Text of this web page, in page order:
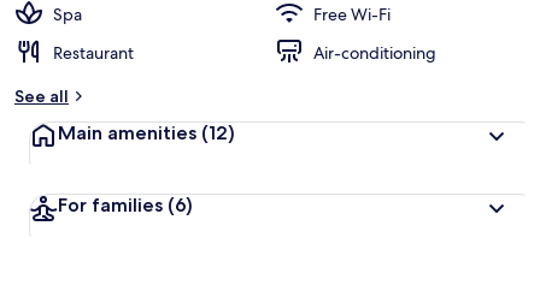
Spa
Free Wi-Fi
Restaurant
Air-conditioning
See all
Main amenities (12)
For families (6)